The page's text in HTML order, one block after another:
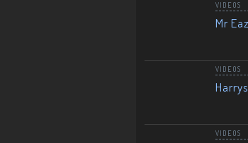
VIDEOS
Mr
VIDEOS
VIDEOS